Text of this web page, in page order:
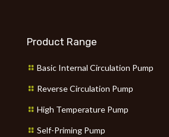
Product Range
Basic Internal Circulation Pump
Reverse Circulation Pump
High Temperature Pump
Self-Priming Pump